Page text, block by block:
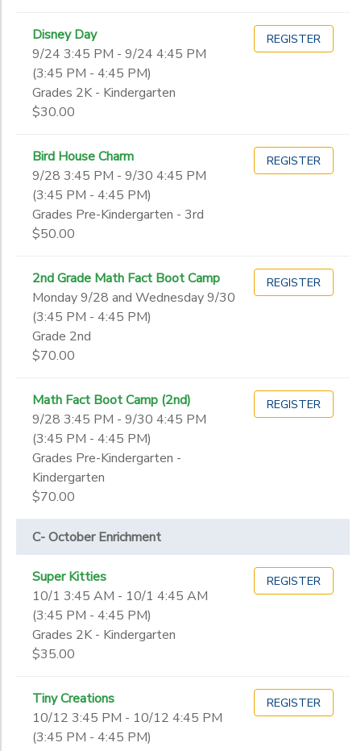
Disney Day
9/24 3:45 PM - 9/24 4:45 PM
(3:45 PM - 4:45 PM)
Grades 2K - Kindergarten
$30.00
REGISTER
Bird House Charm
9/28 3:45 PM - 9/30 4:45 PM
(3:45 PM - 4:45 PM)
Grades Pre-Kindergarten - 3rd
$50.00
REGISTER
2nd Grade Math Fact Boot Camp
Monday 9/28 and Wednesday 9/30
(3:45 PM - 4:45 PM)
Grade 2nd
$70.00
REGISTER
Math Fact Boot Camp (2nd)
9/28 3:45 PM - 9/30 4:45 PM
(3:45 PM - 4:45 PM)
Grades Pre-Kindergarten -
Kindergarten
$70.00
REGISTER
C- October Enrichment
Super Kitties
10/1 3:45 AM - 10/1 4:45 AM
(3:45 PM - 4:45 PM)
Grades 2K - Kindergarten
$35.00
REGISTER
Tiny Creations
10/12 3:45 PM - 10/12 4:45 PM
(3:45 PM - 4:45 PM)
REGISTER